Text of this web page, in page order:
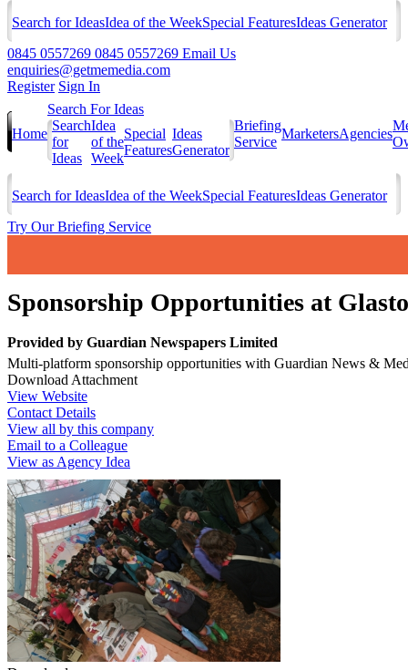
Search for IdeasIdea of the WeekSpecial FeaturesIdeas Generator
0845 0557269 0845 0557269 Email Us
enquiries@getmemedia.com
Register Sign In
Home
Search For Ideas
Search
for
Ideas
Idea
of the
Week
Special
Features
Ideas
Generator
Briefing
Service
MarketersAgencies
Search for IdeasIdea of the WeekSpecial FeaturesIdeas Generator
Try Our Briefing Service
Sponsorship Opportunities at
Provided by Guardian Newspapers Limited
Multi-platform sponsorship opportunities with Guardian News &
Download Attachment
View Website
Contact Details
View all by this company
Email to a Colleague
View as Agency Idea